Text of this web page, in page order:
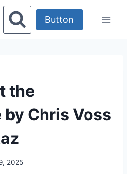
Button
the
Chris Voss
2025